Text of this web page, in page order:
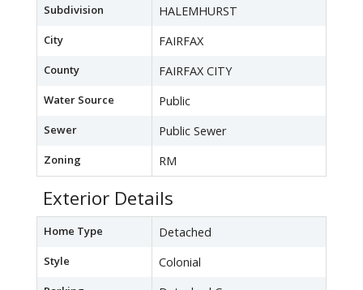
Subdivision HALEMHURST
City FAIRFAX
County FAIRFAX CITY
Water Source Public
Sewer Public Sewer
Zoning RM
Exterior Details
Home Type Detached
Style Colonial